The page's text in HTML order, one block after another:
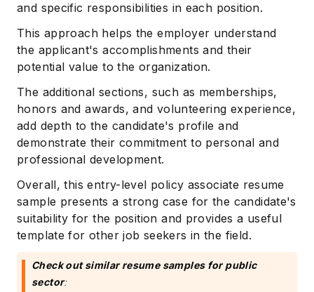
and specific responsibilities in each position.
This approach helps the employer understand
the applicant's accomplishments and their
potential value to the organization.
The additional sections, such as memberships,
honors and awards, and volunteering experience,
add depth to the candidate's profile and
demonstrate their commitment to personal and
professional development.
Overall, this entry-level policy associate resume
sample presents a strong case for the candidate's
suitability for the position and provides a useful
template for other job seekers in the field.
Check out similar resume samples for public
sector: